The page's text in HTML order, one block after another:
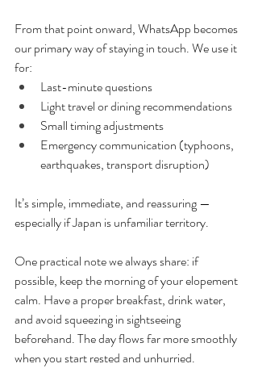
From that point onward, WhatsApp becomes
our primary way of staying in touch. We use it
for:
Last-minute questions
Light travel or dining recommendations
Small timing adjustments
Emergency communication (typhoons,
earthquakes, transport disruption)
It’s simple, immediate, and reassuring —
especially if Japan is unfamiliar territory.
One practical note we always share: if
possible, keep the morning of your elopement
calm. Have a proper breakfast, drink water,
and avoid squeezing in sightseeing
beforehand. The day flows far more smoothly
when you start rested and unhurried.